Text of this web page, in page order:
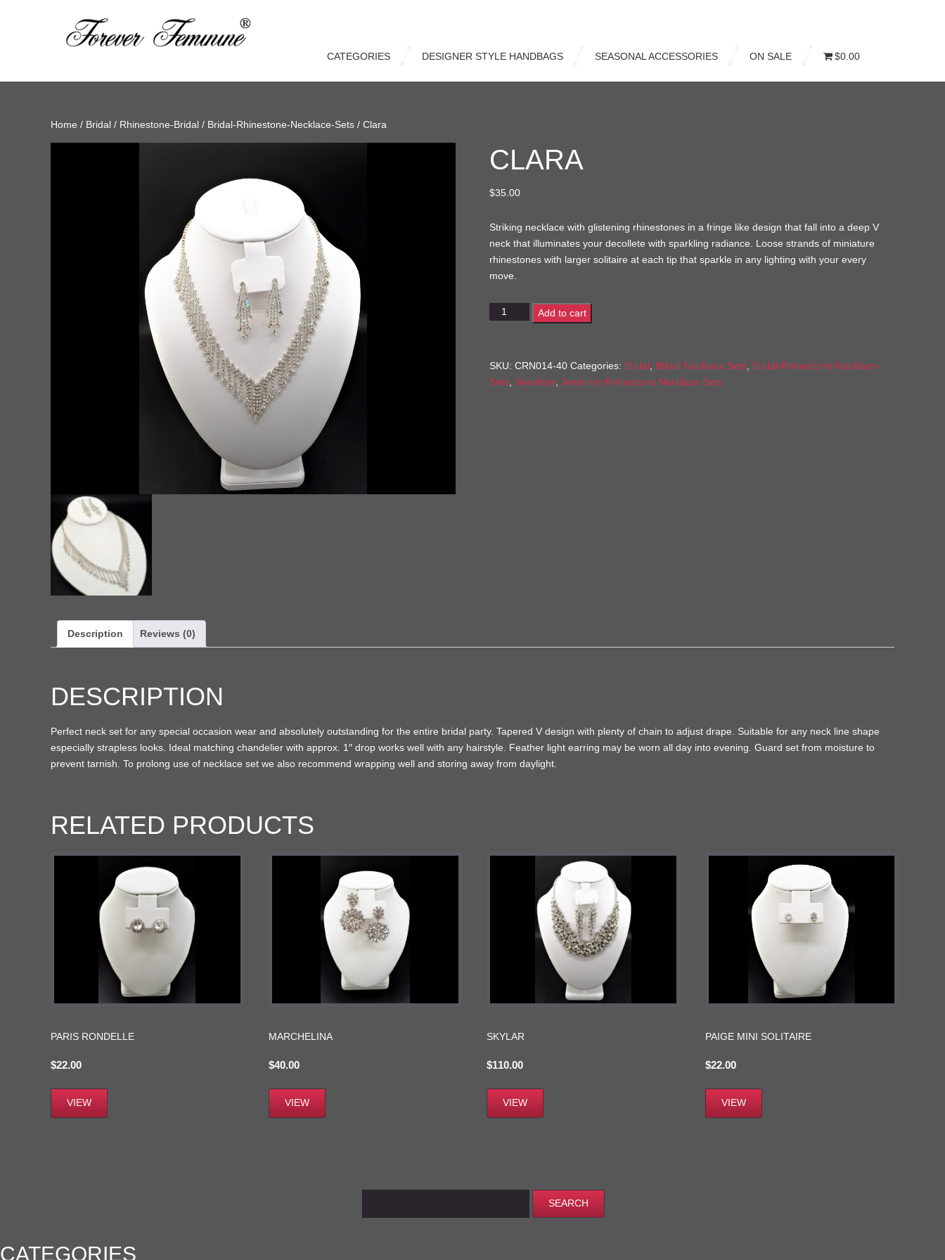
CATEGORIES DESIGNER STYLE HANDBAGS SEASONAL ACCESSORIES ON SALE $0.00
Home / Bridal / Rhinestone-Bridal / Bridal-Rhinestone-Necklace-Sets / Clara
CLARA
$35.00
Striking necklace with glistening rhinestones in a fringe like design that fall into a deep V
neck that illuminates your decollete with sparkling radiance. Loose strands of miniature
rhinestones with larger solitaire at each tip that sparkle in any lighting with your every
move.
Clara
Add to cart
SKU: CRN014-40 Categories: Bridal Bridal Necklace Sets Bridal-Rhinestone-Necklace-
Sets Jewellery, Jewellery Rhinestone Necklace Sets
Description Reviews (0)
DESCRIPTION
Perfect neck set for any special occasion wear and absolutely outstanding for the entire bridal party. Tapered V design with plenty of chain to adjust drape. Suitable for any neck line shape
especially strapless looks. Ideal matching chandelier with approx. 1″ drop works well with any hairstyle. Feather light earring may be worn all day into evening. Guard set from moisture to
prevent tarnish. To prolong use of necklace set we also recommend wrapping well and storing away from daylight.
RELATED PRODUCTS
PARIS RONDELLE
$22.00
VIEW
MARCHELINA
$40.00
VIEW
SKYLAR
$110.00
VIEW
PAIGE MINI SOLITAIRE
$22.00
VIEW
CATEGORIES